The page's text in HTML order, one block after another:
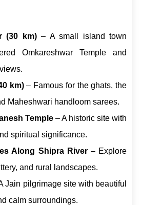
(30 km)– A small island town
Omkareshwar Temple and
km)– Famous for the ghats, the
Maheshwari handloom sarees.
Temple – A historic site with
spiritual significance.
Along Shipra River– Explore
and rural landscapes.
Jain pilgrimage site with beautiful
calm surroundings.